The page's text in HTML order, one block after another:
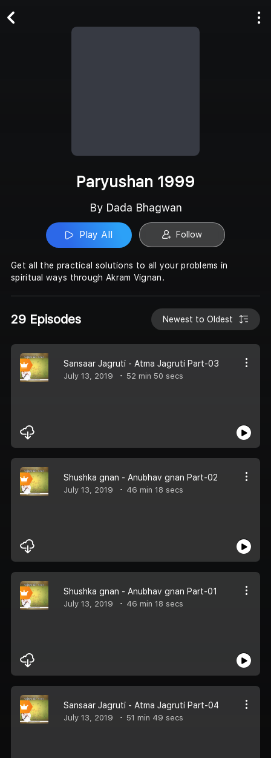
Paryushan 1999
By Dada Bhagwan
Play All Follow
Get all the practical solutions to all your problems in
spiritual ways through Akram Vignan.
29 Episodes Newest to Oldest
Sansaar Jagruti - Atma Jagruti Part-03
July 13, 2019 52 min 50 secs
Shushka gnan - Anubhav gnan Part-02
July 13, 2019 46 min 18 secs
Shushka gnan - Anubhav gnan Part-01
July 13, 2019 46 min 18 secs
Sansaar Jagruti - Atma Jagruti Part-04
July 13, 2019 51 min 49 secs